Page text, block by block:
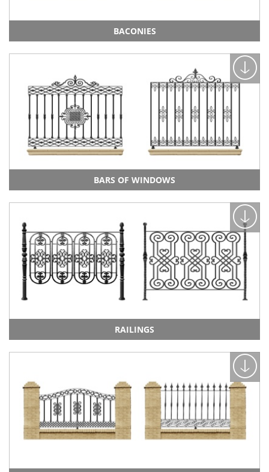
BACONIES
BARS OF WINDOWS
RAILINGS